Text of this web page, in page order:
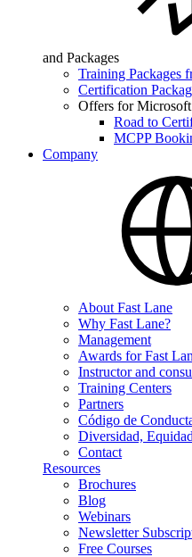
and Packages
Training Packages
Certification
Offers for Microsoft
Road to
MCPP
Company
About Fast Lane
Why Fast Lane?
Management
Awards for Fast
Instructor and
Training Centers
Partners
Código de
Diversidad,
Contact
Resources
Brochures
Blog
Webinars
Newsletter
Free Courses